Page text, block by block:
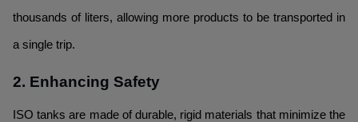
thousands of liters, allowing more products to be transported in
a single trip.
2. Enhancing Safety
ISO tanks are made of durable, rigid materials that minimize the